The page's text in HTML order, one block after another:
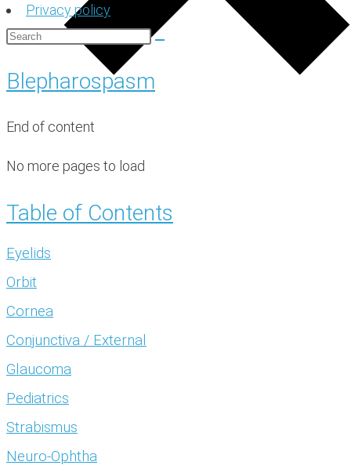
Privacy policy
Blepharospasm
End of content
No more pages to load
Table of Contents
Eyelids
Orbit
Cornea
Conjunctiva / External
Glaucoma
Pediatrics
Strabismus
Neuro-Ophtha